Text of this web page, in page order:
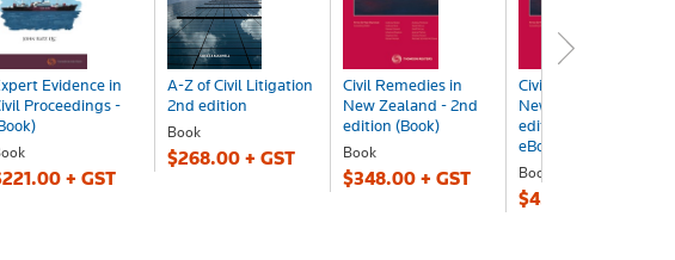
Evidence in
Proceedings -
+ GST
A-Z of Civil Litigation
2nd edition
Book
$268.00 + GST
Civil Remedies in
New Zealand - 2nd
edition (Book)
Book
$348.00 + GST
Civil Remedies in
New Zealand - 2nd
edition (Book +
eBook ...
Book+eBook
$453.00 + GST